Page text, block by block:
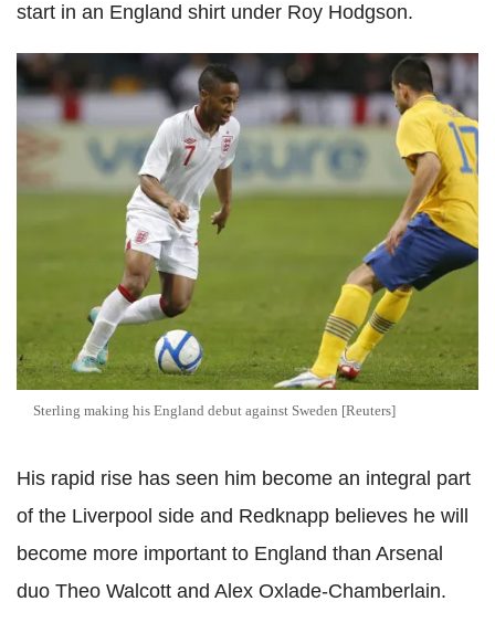
start in an England shirt under Roy Hodgson.
Sterling making his England debut against Sweden [Reuters]
His rapid rise has seen him become an integral part
of the Liverpool side and Redknapp believes he will
become more important to England than Arsenal
duo Theo Walcott and Alex Oxlade-Chamberlain.